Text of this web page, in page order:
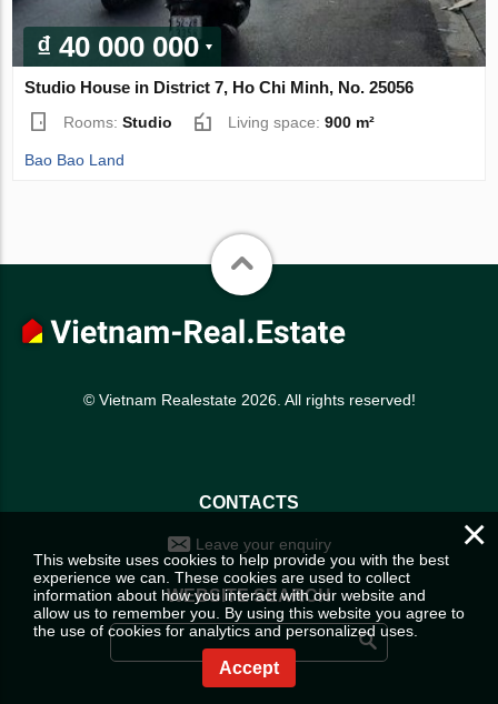
₫ 40 000 000
Studio House in District 7, Ho Chi Minh, No. 25056
Rooms:Studio Living space:900 m²
Bao Bao Land
© Vietnam Realestate 2026. All rights reserved!
CONTACTS
Leave your enquiry
WEBSITE SEARCH
×
This website uses cookies to help provide you with the best
experience we can. These cookies are used to collect
information about how you interact with our website and
allow us to remember you. By using this website you agree to
the use of cookies for analytics and personalized uses.
Accept